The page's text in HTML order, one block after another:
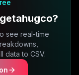
see real-time
data to CSV.